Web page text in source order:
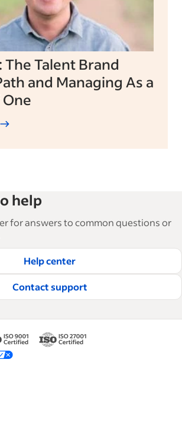
The Talent Brand
and Managing As a
help
for answers to common questions or
Help center
Contact support